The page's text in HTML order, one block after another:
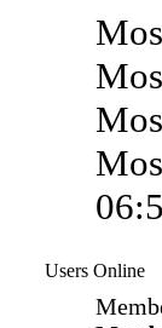
Users Online